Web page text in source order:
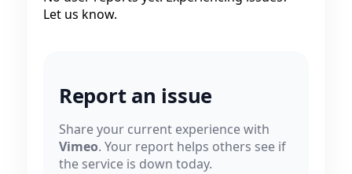
Let us know.
Report an issue
Share your current experience with
Vimeo. Your report helps others see if
the service is down today.